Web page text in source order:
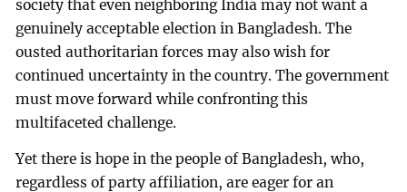
society that even neighboring India may not want a
genuinely acceptable election in Bangladesh. The
ousted authoritarian forces may also wish for
continued uncertainty in the country. The government
must move forward while confronting this
multifaceted challenge.
Yet there is hope in the people of Bangladesh, who,
regardless of party affiliation, are eager for an